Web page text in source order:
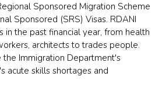
Sponsored Migration Scheme
Sponsored (SRS) Visas. RDANI
in the past financial year, from health
architects to trades people.
Immigration Department's
acute skills shortages and